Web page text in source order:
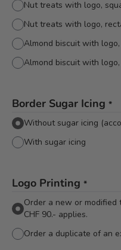
Nut treats with logo,
Nut treats with logo,
Almond biscuit with
Almond biscuit with
Border Sugar Icing *
Without sugar icing
With sugar icing
Logo Printing *
Order a new or
CHF 90.- applies.
Order a duplicate of an